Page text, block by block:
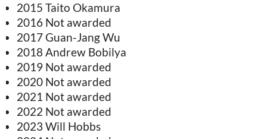
2015 Taito Okamura
2016 Not awarded
2017 Guan-Jang Wu
2018 Andrew Bobilya
2019 Not awarded
2020 Not awarded
2021 Not awarded
2022 Not awarded
2023 Will Hobbs